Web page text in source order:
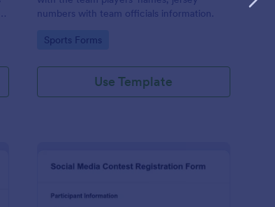
numbers with team officials information.
Go to Category:
Sports Forms
Use Template